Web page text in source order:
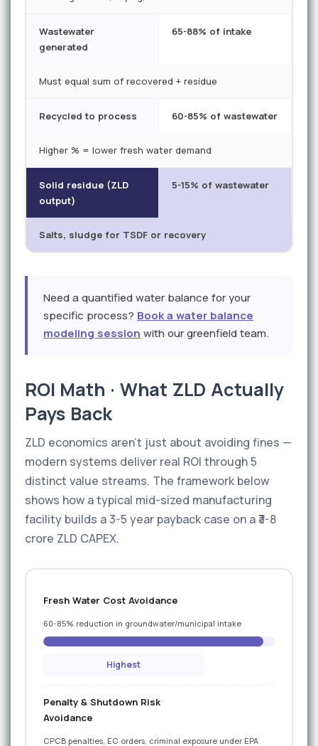
Wastewater
generated
65-88% of intake
Must equal sum of recovered + residue
Recycled to process 60-85% of wastewater
Higher % = lower fresh water demand
Solid residue (ZLD
output)
5-15% of wastewater
Salts, sludge for TSDF or recovery
Need a quantified water balance for your
specific process? Book a water balance
modeling session with our greenfield team.
ROI Math · What ZLD Actually
Pays Back
ZLD economics aren't just about avoiding fines —
modern systems deliver real ROI through 5
distinct value streams. The framework below
shows how a typical mid-sized manufacturing
facility builds a 3-5 year payback case on a ₹3-8
crore ZLD CAPEX.
Fresh Water Cost Avoidance
60-85% reduction in groundwater/municipal intake
Highest
Penalty & Shutdown Risk
Avoidance
CPCB penalties, EC orders, criminal exposure under EPA